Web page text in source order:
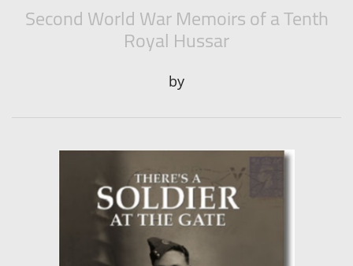
Second World War Memoirs of a Tenth
Royal Hussar
by